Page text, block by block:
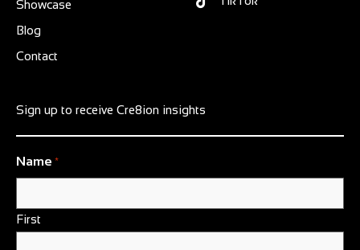
Showcase
Blog
Contact
Sign up to receive Cre8ion insights
Name *
First